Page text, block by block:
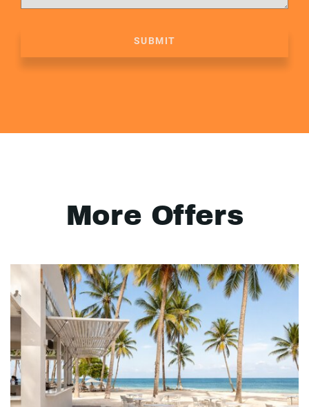
SUBMIT
More Offers